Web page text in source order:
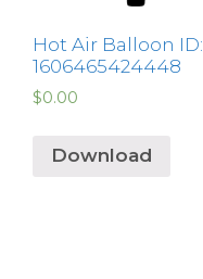
Hot Air Balloon ID:
1606465424448
$0.00
Download